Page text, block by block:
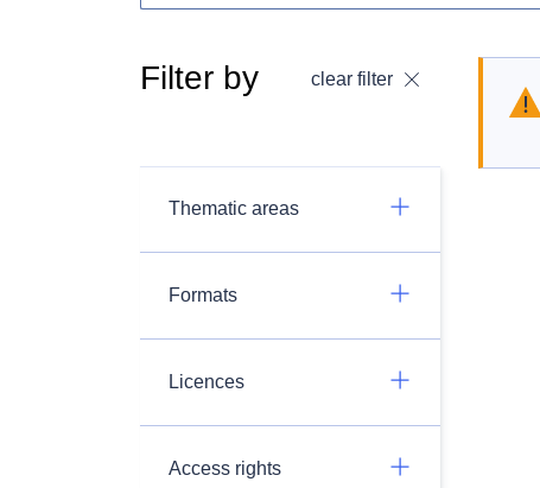
Filter by clear filter
Thematic areas
Formats
Licences
Access rights